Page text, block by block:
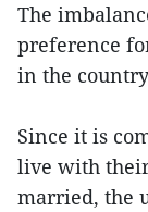
The
preference
in the
Since it is
live with
married, the